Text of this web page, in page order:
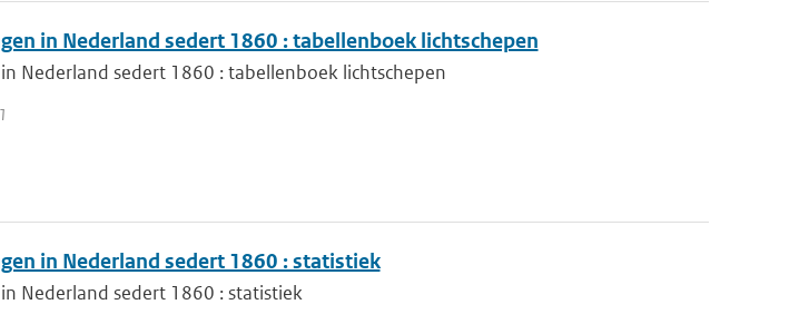
in Nederland sedert 1860 : tabellenboek lichtschepen
Nederland sedert 1860 : tabellenboek lichtschepen
in Nederland sedert 1860 : statistiek
Nederland sedert 1860 : statistiek